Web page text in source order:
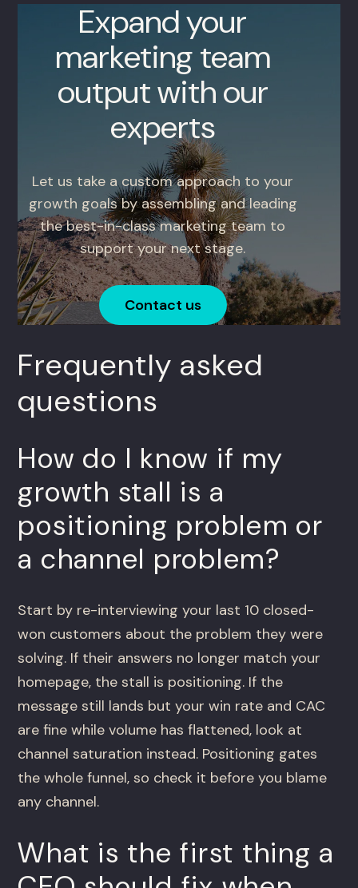
Expand your
marketing team
output with our
experts
Let us take a custom approach to your
growth goals by assembling and leading
the best-in-class marketing team to
support your next stage.
Contact us
Frequently asked
questions
How do I know if my
growth stall is a
positioning problem or
a channel problem?
Start by re-interviewing your last 10 closed-
won customers about the problem they were
solving. If their answers no longer match your
homepage, the stall is positioning. If the
message still lands but your win rate and CAC
are fine while volume has flattened, look at
channel saturation instead. Positioning gates
the whole funnel, so check it before you blame
any channel.
What is the first thing a